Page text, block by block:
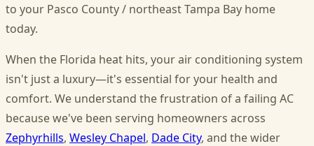
to your Pasco County / northeast Tampa Bay home
today.
When the Florida heat hits, your air conditioning system
isn't just a luxury—it's essential for your health and
comfort. We understand the frustration of a failing AC
because we've been serving homeowners across
Zephyrhills, Wesley Chapel, Dade City, and the wider